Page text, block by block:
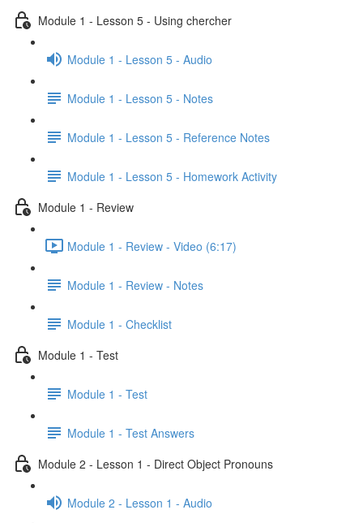
Module 1 - Lesson 5 - Using chercher
Module 1 - Lesson 5 - Audio
Module 1 - Lesson 5 - Notes
Module 1 - Lesson 5 - Reference Notes
Module 1 - Lesson 5 - Homework Activity
Module 1 - Review
Module 1 - Review - Video (6:17)
Module 1 - Review - Notes
Module 1 - Checklist
Module 1 - Test
Module 1 - Test
Module 1 - Test Answers
Module 2 - Lesson 1 - Direct Object Pronouns
Module 2 - Lesson 1 - Audio